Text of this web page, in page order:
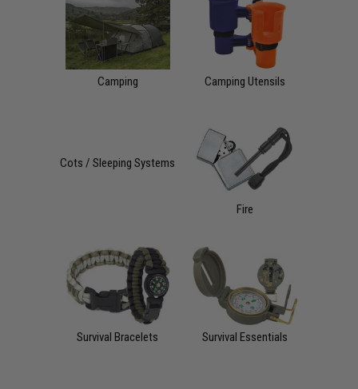
Camping Camping Utensils
Cots / Sleeping Systems
Fire
Survival Bracelets Survival Essentials